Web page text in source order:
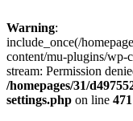
Warning:
include_once(/
content/mu-plugins/wp-
stream: Permission
/homepages/31/
settings.php on line 471